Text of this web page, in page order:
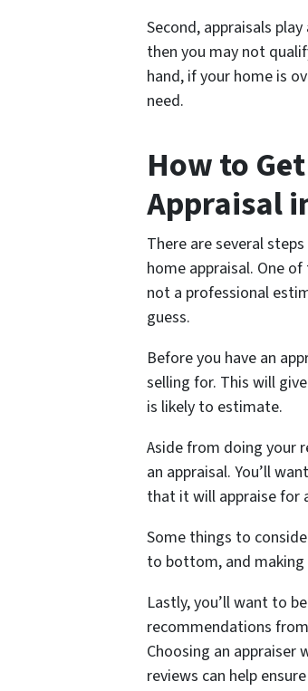
Second, appraisals
then you may not
hand, if your home is
need.
How to
Appraisal
There are several
home appraisal. One
not a professional
guess.
Before you have an
selling for. This will
is likely to estimate.
Aside from doing your
an appraisal. You’ll
that it will appraise for
Some things to
to bottom, and making
Lastly, you’ll want to
recommendations
Choosing an appraiser
reviews can help